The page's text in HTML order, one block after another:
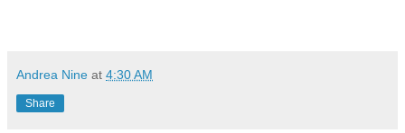
Andrea Nine at 4:30 AM
Share